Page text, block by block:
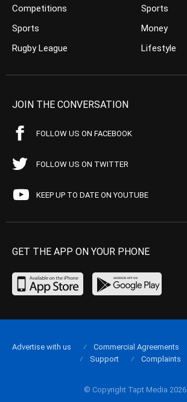
Competitions
Sports
Rugby League
Sports
Money
Lifestyle
JOIN THE CONVERSATION
FOLLOW US ON FACEBOOK
FOLLOW US ON TWITTER
KEEP UP TO DATE ON YOUTUBE
GET THE APP ON YOUR PHONE
© Copyright Tapt Media 2026
Advertise with us Commercial Agreements
Support
Complaints